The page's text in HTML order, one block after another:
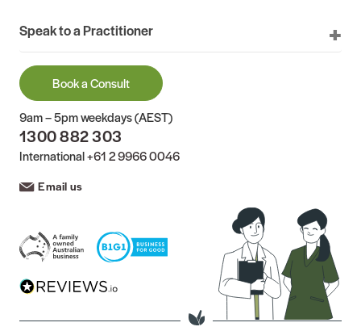
Speak to a Practitioner
Book a Consult
9am – 5pm weekdays (AEST)
1300 882 303
International+61 2 9966 0046
Email us